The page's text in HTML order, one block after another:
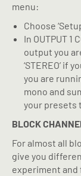
menu:
Choose
In OUTPUT 1
output you
‘STEREO’ if
you are
mono and
your presets
BLOCK
For almost all
give you
experiment and